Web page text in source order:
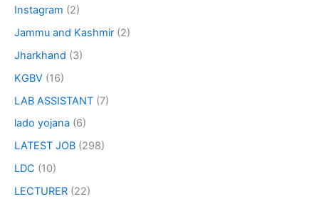
Instagram (2)
Jammu and Kashmir (2)
Jharkhand (3)
KGBV (16)
LAB ASSISTANT (7)
lado yojana (6)
LATEST JOB (298)
LDC (10)
LECTURER (22)